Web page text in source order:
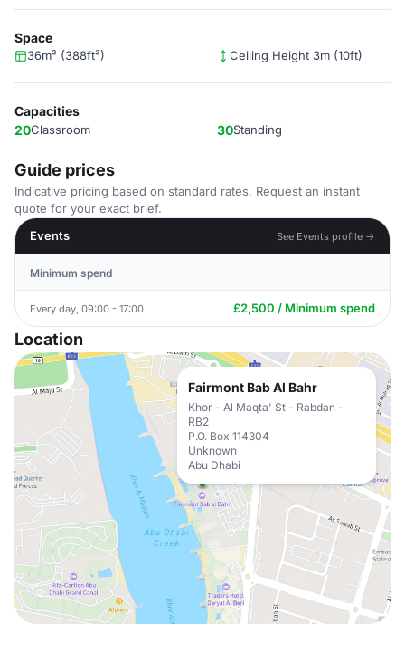
Space
36m² (388ft²) Ceiling Height 3m (10ft)
Capacities
20Classroom 30Standing
Guide prices
Indicative pricing based on standard rates. Request an instant
quote for your exact brief.
Events
See Events profile →
Minimum spend
Every day, 09:00 - 17:00 £2,500 / Minimum spend
Location
Fairmont Bab Al Bahr
Khor - Al Maqta' St - Rabdan -
RB2
P.O. Box 114304
Unknown
Abu Dhabi